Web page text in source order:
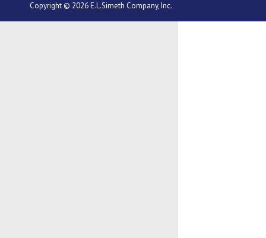
Copyright © 2026 E.L.Simeth Company, Inc.